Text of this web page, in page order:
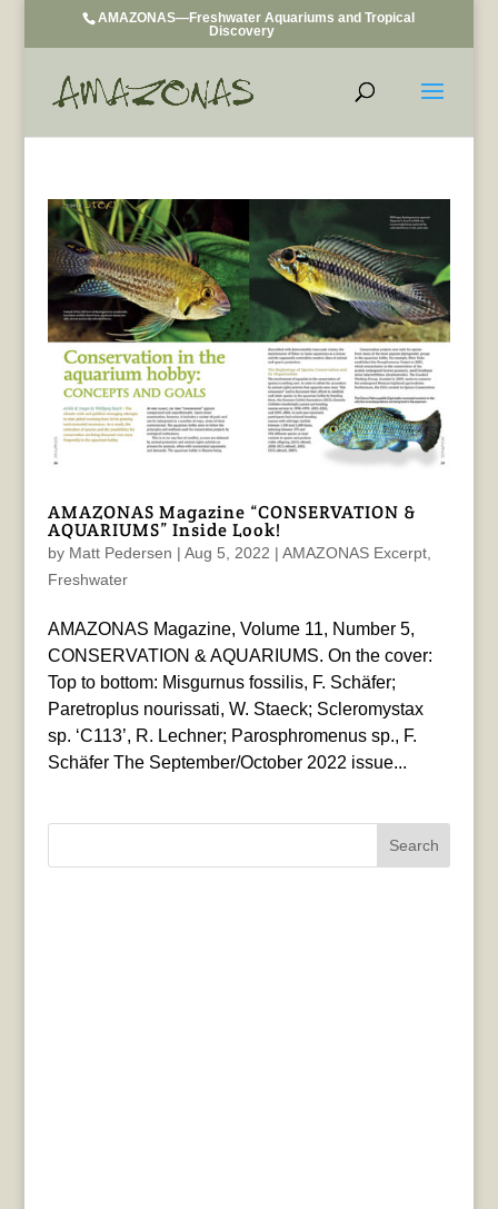
AMAZONAS—Freshwater Aquariums and Tropical
Discovery
AMAZONAS Magazine “CONSERVATION &
AQUARIUMS” Inside Look!
by Matt Pedersen | Aug 5, 2022 | AMAZONAS Excerpt,
Freshwater
AMAZONAS Magazine, Volume 11, Number 5,
CONSERVATION & AQUARIUMS. On the cover:
Top to bottom: Misgurnus fossilis, F. Schäfer;
Paretroplus nourissati, W. Staeck; Scleromystax
sp. ‘C113’, R. Lechner; Parosphromenus sp., F.
Schäfer The September/October 2022 issue...